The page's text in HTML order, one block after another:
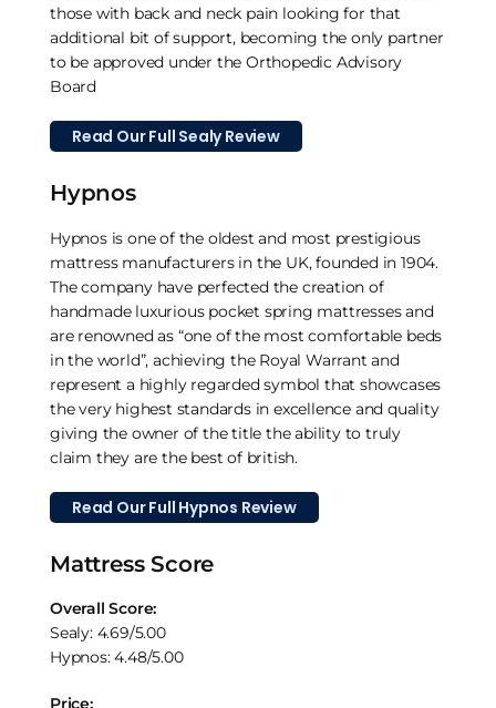
those with back and neck pain looking for that
additional bit of support, becoming the only partner
to be approved under the Orthopedic Advisory
Board
Read Our Full Sealy Review
Hypnos
Hypnos is one of the oldest and most prestigious
mattress manufacturers in the UK, founded in 1904.
The company have perfected the creation of
handmade luxurious pocket spring mattresses and
are renowned as “one of the most comfortable beds
in the world”, achieving the Royal Warrant and
represent a highly regarded symbol that showcases
the very highest standards in excellence and quality
giving the owner of the title the ability to truly
claim they are the best of british.
Read Our Full Hypnos Review
Mattress Score
Overall Score:
Sealy: 4.69/5.00
Hypnos: 4.48/5.00
Price: